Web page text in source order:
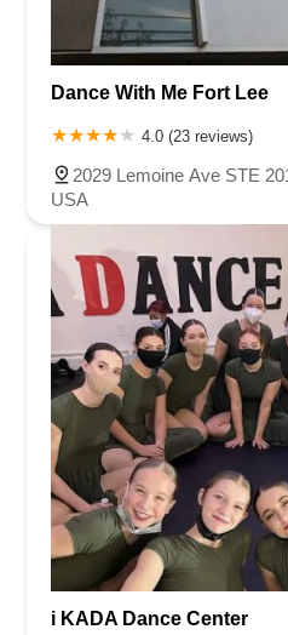
Harbor Beach Boulevard
Boonton
Roseland Avenue
Pompton Avenue
South Passaic
Seminary Avenue
North Center
Spring Street
Laurel Hill Plaza
Lakeview Avenue
Van Houten
Closter Dock Road
Vervalen Street
Irvin Avenue
Colts Neck South
West Blackwell
Alvin Court
Cornwall Court
Edgeboro Road
Joanna Court
Littell Road
Melanie Lane
Granite Road
Klee Court U.S. 130
Industrial Way East
Lewis Street
Casey Avenue
Highpoint Drive
Oak Tree Road
Tingley Lane
Dance With Me Fort Lee
4.0 (23 reviews)
2029 Lemoine Ave STE
USA
i KADA Dance Center